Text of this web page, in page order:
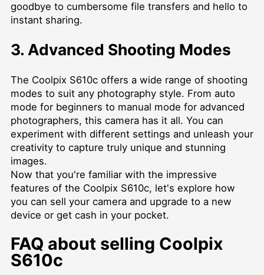
goodbye to cumbersome file transfers and hello to
instant sharing.
3. Advanced Shooting Modes
The Coolpix S610c offers a wide range of shooting
modes to suit any photography style. From auto
mode for beginners to manual mode for advanced
photographers, this camera has it all. You can
experiment with different settings and unleash your
creativity to capture truly unique and stunning
images.
Now that you're familiar with the impressive
features of the Coolpix S610c, let's explore how
you can sell your camera and upgrade to a new
device or get cash in your pocket.
FAQ about selling Coolpix
S610c